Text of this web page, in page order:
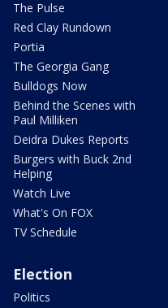
The Pulse
Red Clay Rundown
Portia
The Georgia Gang
Bulldogs Now
Behind the Scenes with
Paul Milliken
Deidra Dukes Reports
Burgers with Buck 2nd
Helping
Watch Live
What's On FOX
TV Schedule
Election
Politics